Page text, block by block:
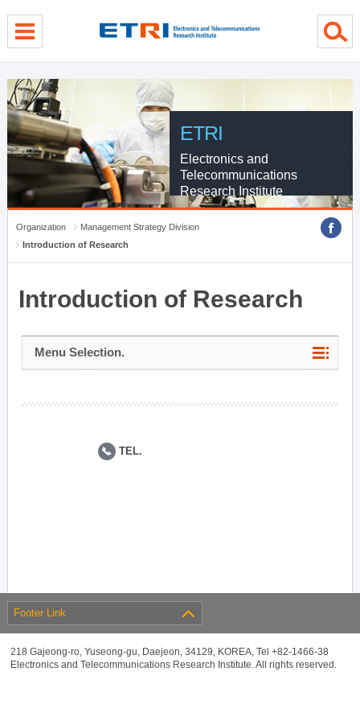
ETRI
Electronics and
Telecommunications
Research Institute
Organization
Management Strategy Division
Introduction of Research
Introduction of Research
Menu Selection.
TEL.
Footer Link
218 Gajeong-ro, Yuseong-gu, Daejeon, 34129, KOREA, Tel +82-1466-38
Electronics and Telecommunications Research Institute. All rights reserved.